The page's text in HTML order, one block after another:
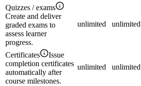
Quizzes / exams
Create and deliver
graded exams to
assess learner
progress.
unlimited unlimited
Certificates
Issue
completion certificates
automatically after
course milestones.
unlimited unlimited